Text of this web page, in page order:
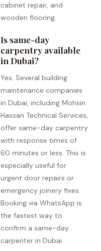
cabinet repair, and
wooden flooring.
Is same-day
carpentry available
in Dubai?
Yes. Several building
maintenance companies
in Dubai, including Mohsin
Hassan Technical Services,
offer same-day carpentry
with response times of
60 minutes or less. This is
especially useful for
urgent door repairs or
emergency joinery fixes.
Booking via WhatsApp is
the fastest way to
confirm a same-day
carpenter in Dubai.